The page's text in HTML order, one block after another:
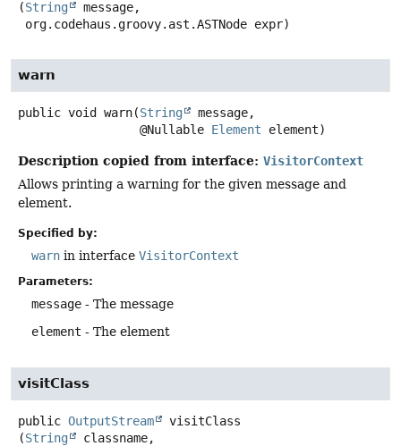
(String
message,
org.codehaus.groovy.ast.ASTNode expr)
warn
public void warn(String
message,
@Nullable Element element)
Description copied from interface: VisitorContext
Allows printing a warning for the given message and
element.
Specified by:
warn in interface VisitorContext
Parameters:
message - The message
element - The element
visitClass
public OutputStream
visitClass
(String
classname,